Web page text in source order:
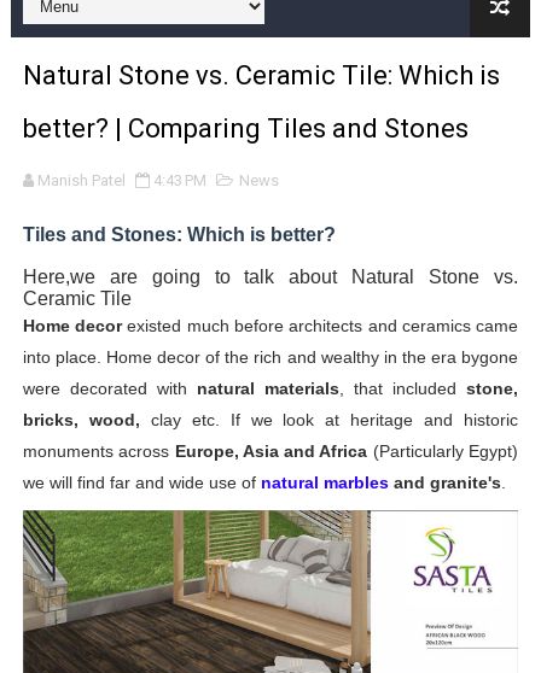
12x24 Bathroom Tile | Ceramic Bathroom Wall Tiles|
DOUBLE CHARGED VITRIFIED TILES
bathroom floor tile | tile for bathroom | bathroom floor
front elevation tiles design for home | front house
Premium collection of Vitrified Floor Tiles in India
Wall Tiles Design | Wall Tiles India
Digital Glazed Polished Vitrified Tiles 600 x 1200 mm
floor tiles 16x16 digital
Digital Flooring Tiles 600x600mm
Natural Stone vs. Ceramic Tile: Which is
better? | Comparing Tiles and Stones
Manish Patel 4:43 PM News
Tiles and Stones: Which is better?
Here,we are going to talk about
Natural Stone vs.
Ceramic Tile
Home decorexisted much before architects and ceramics came
into place. Home decor of the rich and wealthy in the era bygone
were decorated with natural materials, that includedstone,
bricks, wood, clay etc. If we look at heritage and historic
monuments across Europe, Asia and Africa (Particularly Egypt)
we will find far and wide use of natural marblesand granite's.